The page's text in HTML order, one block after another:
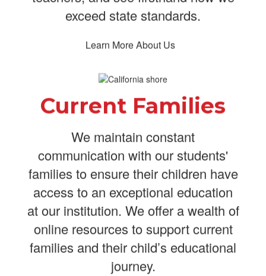
exceed state standards.
Learn More About Us
Current Families
We maintain constant
communication with our students'
families to ensure their children have
access to an exceptional education
at our institution. We offer a wealth of
online resources to support current
families and their child’s educational
journey.